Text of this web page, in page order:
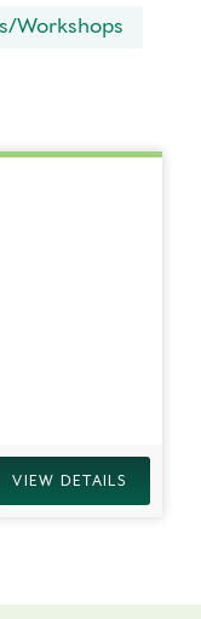
Workshops
VIEW DETAILS